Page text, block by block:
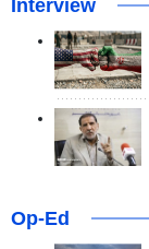
Interview
Op-Ed